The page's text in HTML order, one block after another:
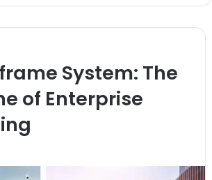
System: The
of Enterprise